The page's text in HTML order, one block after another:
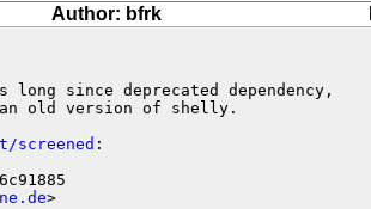
Author: bfrk
since deprecated dependency,
an old version of shelly.
screened :
>